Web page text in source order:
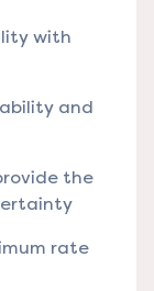
with
and
the
rate